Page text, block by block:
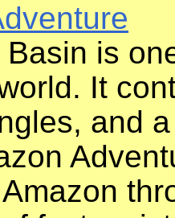
is
It
and